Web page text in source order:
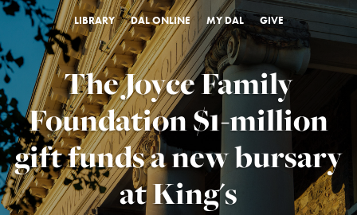
LIBRARY DAL ONLINE MY DAL GIVE
The Joyce Family
Foundation $1-million
gift funds a new bursary
at King's